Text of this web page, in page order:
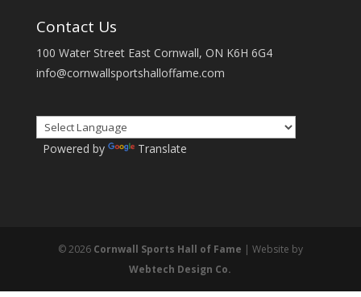
Contact Us
100 Water Street East Cornwall, ON K6H 6G4
info@cornwallsportshalloffame.com
Powered by Translate
© 2026 Cornwall Sports Hall of Fame | Website by
Webtech Design Co.